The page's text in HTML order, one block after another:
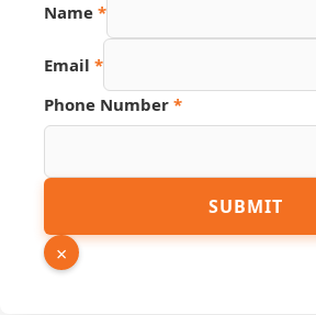
Name *
Email *
Phone Number *
Number
URL
SUBMIT
×